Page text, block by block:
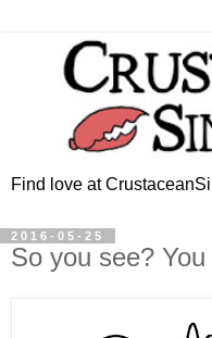
Find love at
2016-05-25
So you see?